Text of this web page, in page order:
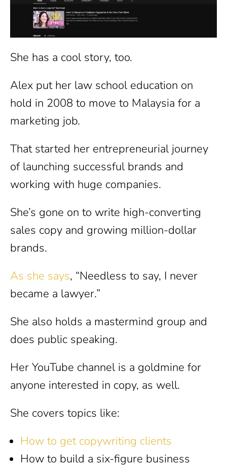
She has a cool story, too.
Alex put her law school education on
hold in 2008 to move to Malaysia for a
marketing job.
That started her entrepreneurial journey
of launching successful brands and
working with huge companies.
She’s gone on to write high-converting
sales copy and growing million-dollar
brands.
As she says, “Needless to say, I never
became a lawyer.”
She also holds a mastermind group and
does public speaking.
Her YouTube channel is a goldmine for
anyone interested in copy, as well.
She covers topics like:
How to get copywriting clients
How to build a six-figure business